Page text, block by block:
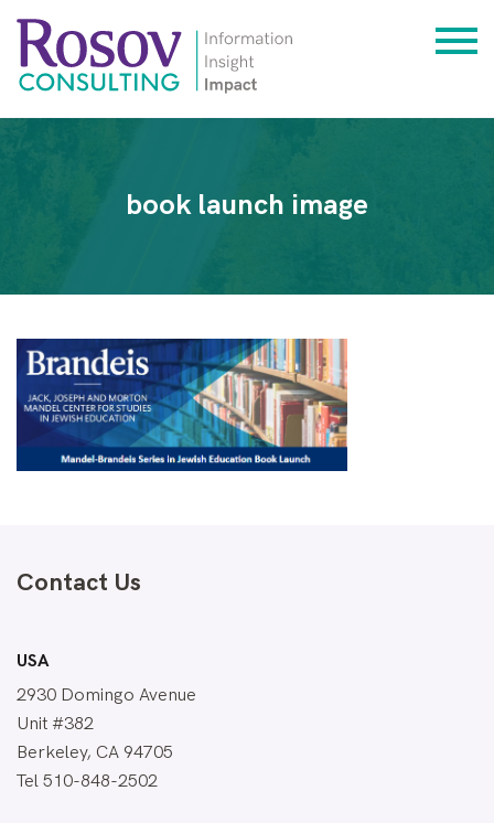
book launch image
Contact Us
USA
2930 Domingo Avenue
Unit #382
Berkeley, CA 94705
Tel 510-848-2502